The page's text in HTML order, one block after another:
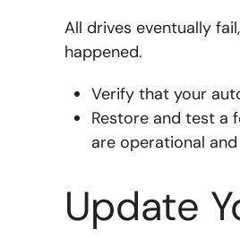
All drives eventually
happened.
Verify that your
Restore and test a
are operational
Update